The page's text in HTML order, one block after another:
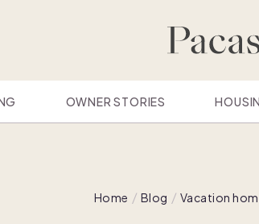
OWNER STORIES
Home Blog Vacation